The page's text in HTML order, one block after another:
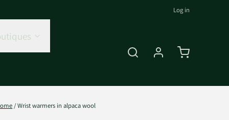
Log in
/Wrist warmers in alpaca wool